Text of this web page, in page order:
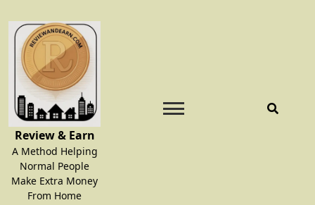
to
content
Review & Earn
A Method Helping
Normal People
Make Extra Money
From Home